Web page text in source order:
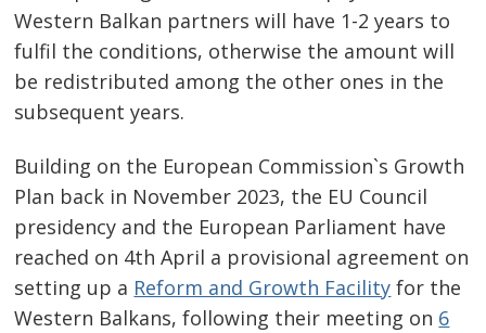
Western Balkan partners will have 1-2 years to
fulfil the conditions, otherwise the amount will
be redistributed among the other ones in the
subsequent years.
Building on the European Commission`s Growth
Plan back in November 2023, the EU Council
presidency and the European Parliament have
reached on 4th April a provisional agreement on
setting up a Reform and Growth Facility for the
Western Balkans, following their meeting on 6
navigation